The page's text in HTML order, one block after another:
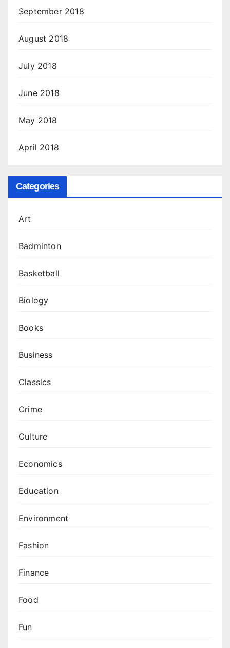
September 2018
August 2018
July 2018
June 2018
May 2018
April 2018
Categories
Art
Badminton
Basketball
Biology
Books
Business
Classics
Crime
Culture
Economics
Education
Environment
Fashion
Finance
Food
Fun